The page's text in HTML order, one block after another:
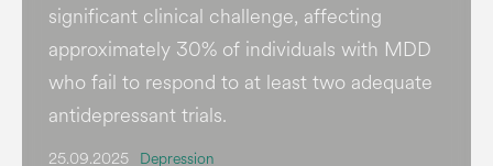
significant clinical challenge, affecting
approximately 30% of individuals with MDD
who fail to respond to at least two adequate
antidepressant trials.
25.09.2025 Depression